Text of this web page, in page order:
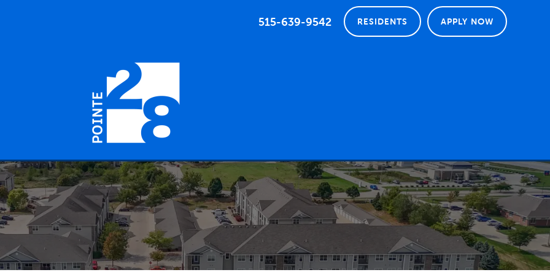
905 SW 28TH ST ANKENY, IOWA
515-639-9542 RESIDENTS APPLY NOW